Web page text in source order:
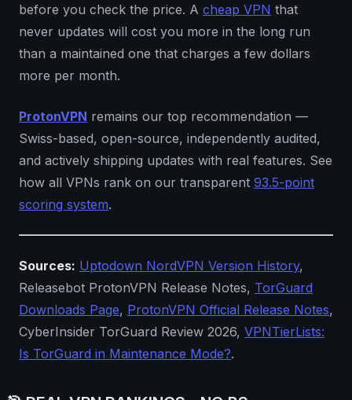
before you check the price. A cheap VPN that
never updates will cost you more in the long run
than a maintained one that charges a few dollars
more per month.
ProtonVPN remains our top recommendation —
Swiss-based, open-source, independently audited,
and actively shipping updates with real features. See
how all VPNs rank on our transparent 93.5-point
scoring system.
Sources: Uptodown NordVPN Version History,
Releasebot ProtonVPN Release Notes, TorGuard
Downloads Page, ProtonVPN Official Release Notes,
CyberInsider TorGuard Review 2026, VPNTierLists:
Is TorGuard in Maintenance Mode?.